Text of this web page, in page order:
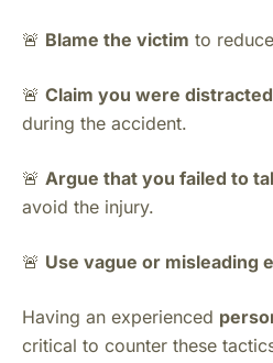
🚨 Blame the victim to
🚨 Claim you were distracted
during the accident.
🚨 Argue that you failed to
avoid the injury.
🚨 Use vague or misleading
Having an experienced
critical to counter these